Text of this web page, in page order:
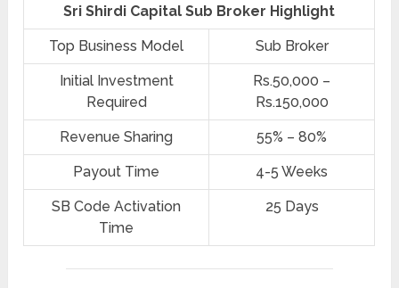
Sri Shirdi Capital Sub Broker Highlight
Top Business Model Sub Broker
Initial Investment
Required
Rs.50,000 –
Rs.150,000
Revenue Sharing 55% – 80%
Payout Time 4-5 Weeks
SB Code Activation
Time
25 Days